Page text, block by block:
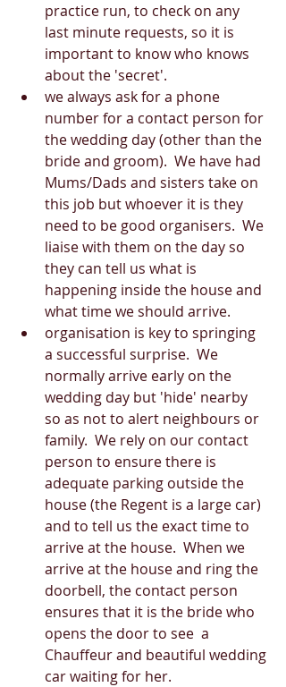
practice run, to check on any
last minute requests, so it is
important to know who knows
about the 'secret'.
we always ask for a phone
number for a contact person for
the wedding day (other than the
bride and groom).  We have had
Mums/Dads and sisters take on
this job but whoever it is they
need to be good organisers.  We
liaise with them on the day so
they can tell us what is
happening inside the house and
what time we should arrive.
organisation is key to springing
a successful surprise.  We
normally arrive early on the
wedding day but 'hide' nearby
so as not to alert neighbours or
family.  We rely on our contact
person to ensure there is
adequate parking outside the
house (the Regent is a large car)
and to tell us the exact time to
arrive at the house.  When we
arrive at the house and ring the
doorbell, the contact person
ensures that it is the bride who
opens the door to see  a
Chauffeur and beautiful wedding
car waiting for her.